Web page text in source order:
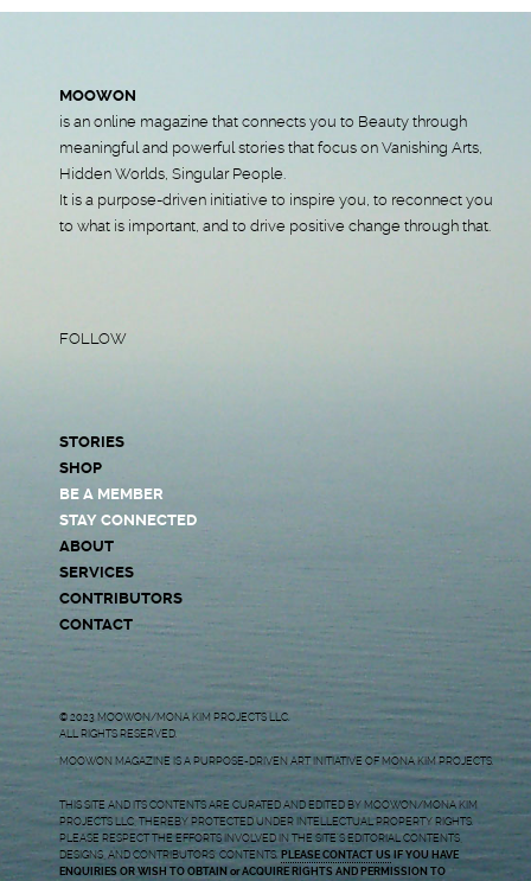
MOOWON
is an online magazine that connects you to Beauty through
meaningful and powerful stories that focus on Vanishing Arts,
Hidden Worlds, Singular People.
It is a purpose-driven initiative to inspire you, to reconnect you
to what is important, and to drive positive change through that.
FOLLOW
STORIES
SHOP
BE A MEMBER
STAY CONNECTED
ABOUT
SERVICES
CONTRIBUTORS
CONTACT
© 2023 MOOWON/MONA KIM PROJECTS LLC.
ALL RIGHTS RESERVED.
MOOWON MAGAZINE IS A PURPOSE-DRIVEN ART INITIATIVE OF MONA KIM PROJECTS.
THIS SITE AND ITS CONTENTS ARE CURATED AND EDITED BY MOOWON/MONA KIM
PROJECTS LLC, THEREBY PROTECTED UNDER INTELLECTUAL PROPERTY RIGHTS.
PLEASE RESPECT THE EFFORTS INVOLVED IN THE SITE’S EDITORIAL CONTENTS,
DESIGNS, AND CONTRIBUTORS’ CONTENTS. PLEASE CONTACT USIF YOU HAVE
ENQUIRIES OR WISH TO OBTAIN or ACQUIRE RIGHTS AND PERMISSION TO